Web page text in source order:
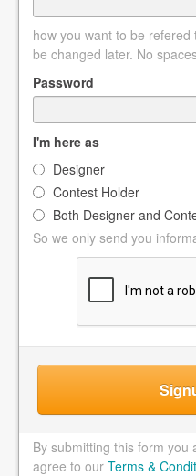
how you want to be
be changed later. No
Password
I'm here as
Designer
Contest Holder
Both Designer and
So we only send you
By submitting this form you
agree to our Terms &